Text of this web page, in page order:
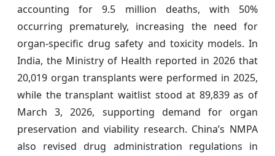
accounting for 9.5 million deaths, with 50%
occurring prematurely, increasing the need for
organ-specific drug safety and toxicity models. In
India, the Ministry of Health reported in 2026 that
20,019 organ transplants were performed in 2025,
while the transplant waitlist stood at 89,839 as of
March 3, 2026, supporting demand for organ
preservation and viability research. China’s NMPA
also revised drug administration regulations in